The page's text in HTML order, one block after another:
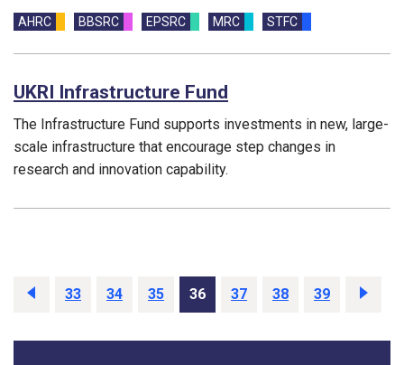
Funding councils:
AHRC BBSRC EPSRC MRC STFC
UKRI Infrastructure Fund
The Infrastructure Fund supports investments in new, large-
scale infrastructure that encourage step changes in
research and innovation capability.
Previous
33 34 35 36 37 38 39 Next